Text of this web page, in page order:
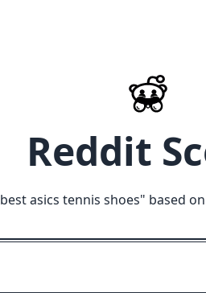
Reddit
best asics tennis shoes" based